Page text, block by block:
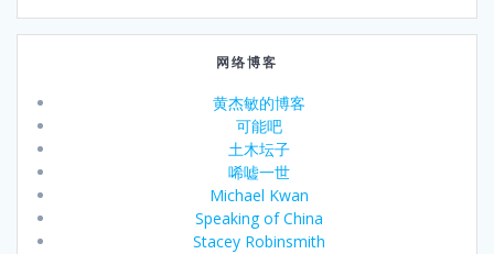
网络博客
黄杰敏的博客
可能吧
土木坛子
唏嘘一世
Michael Kwan
Speaking of China
Stacey Robinsmith